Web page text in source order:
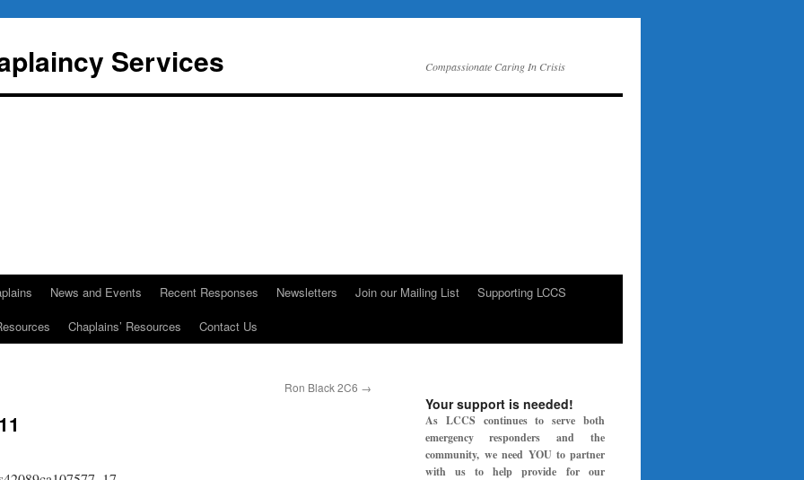
Services Compassionate Caring In Crisis
News and Events Recent Responses Newsletters Join our Mailing List
Supporting LCCS
Chaplains’ Resources Contact Us
Ron Black 2C6 →
Your support is needed!
As LCCS continues to serve both
emergency responders and the
community, we need YOU to partner
with us to help provide for our